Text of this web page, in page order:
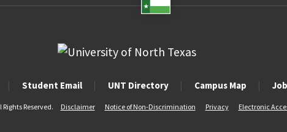
Student Email UNT Directory Campus Map
Reserved. Disclaimer Notice of Non-Discrimination Privacy Electronic